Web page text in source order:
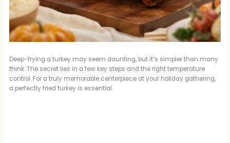
Deep-frying a turkey may seem daunting, but it’s simpler than many
think. The secret lies in a few key steps and the right temperature
control. For a truly memorable centerpiece at your holiday gathering,
a perfectly fried turkey is essential.